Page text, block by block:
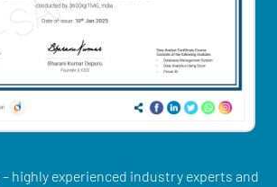
highly experienced industry experts and